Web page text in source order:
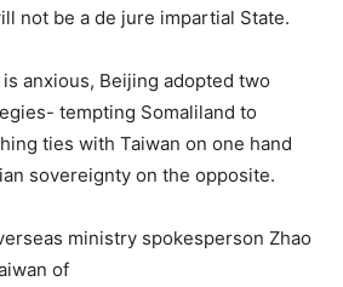
not be a de jure impartial State.
anxious, Beijing adopted two
tempting Somaliland to
ties with Taiwan on one hand
sovereignty on the opposite.
ministry spokesperson Zhao
of